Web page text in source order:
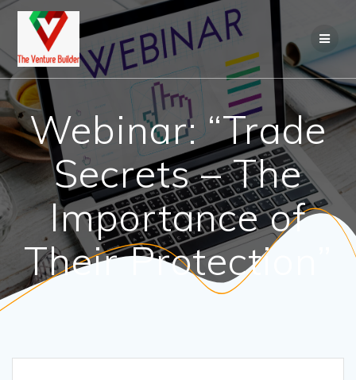
Skip
to
content
Webinar: “Trade
Secrets – The
Importance of
Their Protection”